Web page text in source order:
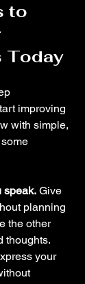
to
Today
improving
with simple,
speak. Give
planning
the other
thoughts.
your